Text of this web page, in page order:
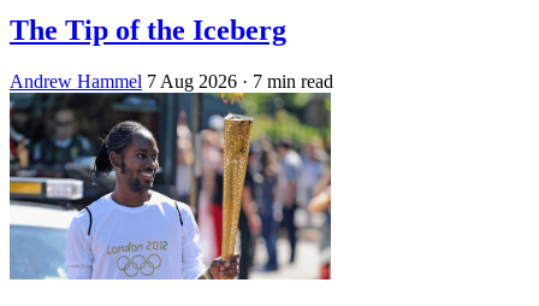
The Tip of the Iceberg
Andrew Hammel 7 Aug 2026 · 7 min read